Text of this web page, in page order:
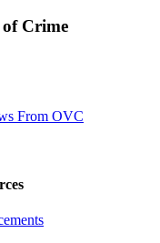
Crime
From OVC